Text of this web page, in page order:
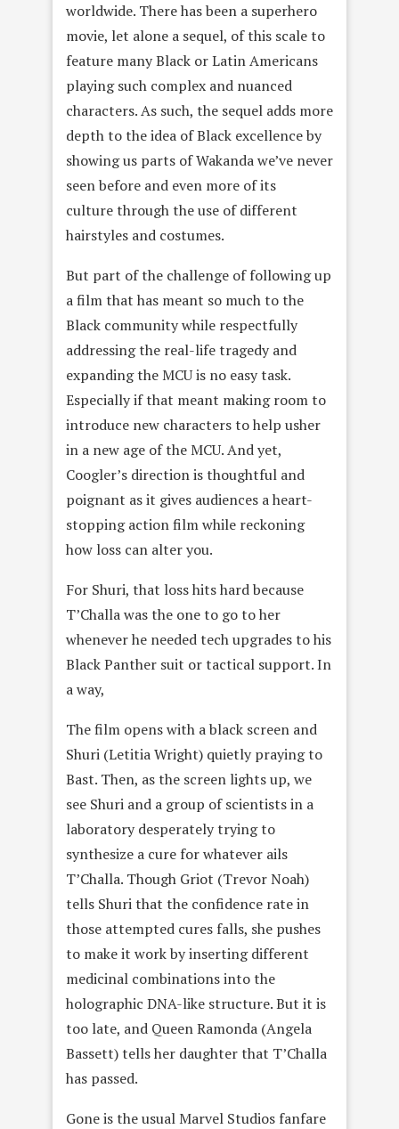
worldwide. There has been a superhero
movie, let alone a sequel, of this scale to
feature many Black or Latin Americans
playing such complex and nuanced
characters. As such, the sequel adds more
depth to the idea of Black excellence by
showing us parts of Wakanda we’ve never
seen before and even more of its
culture through the use of different
hairstyles and costumes.
But part of the challenge of following up
a film that has meant so much to the
Black community while respectfully
addressing the real-life tragedy and
expanding the MCU is no easy task.
Especially if that meant making room to
introduce new characters to help usher
in a new age of the MCU. And yet,
Coogler’s direction is thoughtful and
poignant as it gives audiences a heart-
stopping action film while reckoning
how loss can alter you.
For Shuri, that loss hits hard because
T’Challa was the one to go to her
whenever he needed tech upgrades to his
Black Panther suit or tactical support. In
a way,
The film opens with a black screen and
Shuri (Letitia Wright) quietly praying to
Bast. Then, as the screen lights up, we
see Shuri and a group of scientists in a
laboratory desperately trying to
synthesize a cure for whatever ails
T’Challa. Though Griot (Trevor Noah)
tells Shuri that the confidence rate in
those attempted cures falls, she pushes
to make it work by inserting different
medicinal combinations into the
holographic DNA-like structure. But it is
too late, and Queen Ramonda (Angela
Bassett) tells her daughter that T’Challa
has passed.
Gone is the usual Marvel Studios fanfare